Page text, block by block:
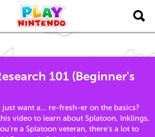
101 (Beginner's
just want a... re-fresh-er on the basics?
video to learn about Splatoon, Inklings,
a Splatoon veteran, there's a lot to